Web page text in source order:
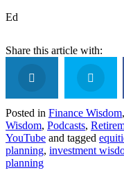
Ed
Posted in Finance Wisdom,
Wisdom, Podcasts,
YouTube and tagged
planning, investment
planning